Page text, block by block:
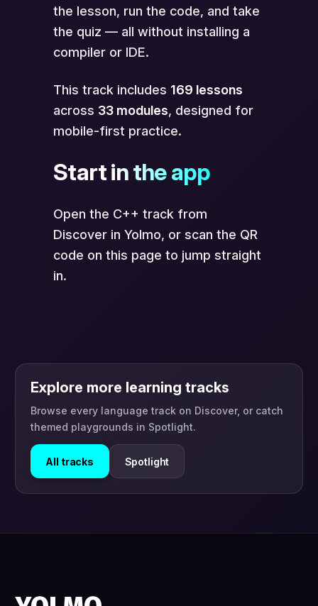
the lesson, run the code, and take
the quiz — all without installing a
compiler or IDE.
This track includes 169 lessons
across 33 modules, designed for
mobile-first practice.
Start in the app
Open the C++ track from
Discover in Yolmo, or scan the QR
code on this page to jump straight
in.
Explore more learning tracks
Browse every language track on Discover, or catch
themed playgrounds in Spotlight.
All tracks Spotlight